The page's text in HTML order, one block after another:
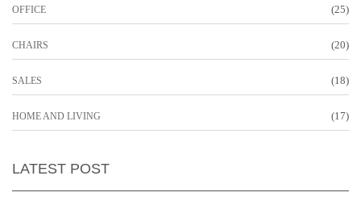
OFFICE (25)
CHAIRS (20)
SALES (18)
HOME AND LIVING (17)
LATEST POST